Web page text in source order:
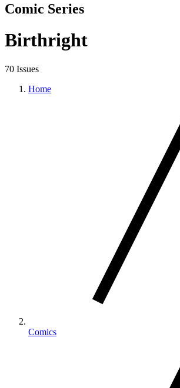
Comic Series
Birthright
70 Issues
Home
Comics